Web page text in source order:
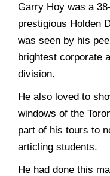
Garry Hoy was a
prestigious Holden
was seen by his
brightest corporate
division.
He also loved to
windows of the
part of his tours to
articling students.
He had done this